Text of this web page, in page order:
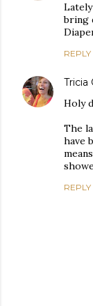
bring
REPLY
Tricia
Holy
The
have
REPLY